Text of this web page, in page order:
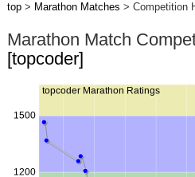
top> Marathon Matches > Competition
Marathon Match
[topcoder]